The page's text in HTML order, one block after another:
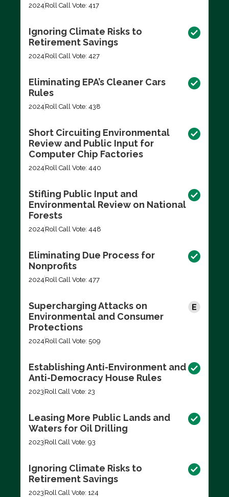
2024 Roll Call Vote: 417
Ignoring Climate Risks to
Retirement Savings
2024 Roll Call Vote: 427
Eliminating EPA’s Cleaner Cars
Rules
2024 Roll Call Vote: 438
Short Circuiting Environmental
Review and Public Input for
Computer Chip Factories
2024 Roll Call Vote: 440
Stifling Public Input and
Environmental Review on National
Forests
2024 Roll Call Vote: 448
Eliminating Due Process for
Nonprofits
2024 Roll Call Vote: 477
Supercharging Attacks on
Environmental and Consumer
Protections
2024 Roll Call Vote: 509
Establishing Anti-Environment and
Anti-Democracy House Rules
2023 Roll Call Vote: 23
Leasing More Public Lands and
Waters for Oil Drilling
2023 Roll Call Vote: 93
Ignoring Climate Risks to
Retirement Savings
2023 Roll Call Vote: 124